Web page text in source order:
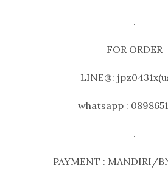
.
FOR ORDER
LINE@:
whatsapp :
.
PAYMENT : MANDIRI/